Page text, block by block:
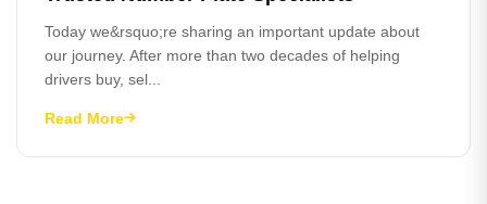
Today we&rsquo;re sharing an important update about
our journey. After more than two decades of helping
drivers buy, sel...
Read More